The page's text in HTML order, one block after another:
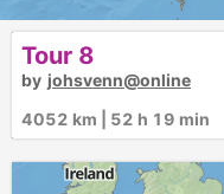
Tour 8
by johsvenn@online
4052 km | 52 h 19 min